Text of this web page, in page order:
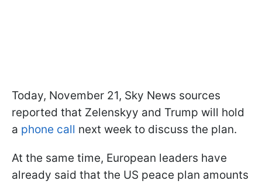
Today, November 21, Sky News sources
reported that Zelenskyy and Trump will hold
a phone call next week to discuss the plan.
At the same time, European leaders have
already said that the US peace plan amounts